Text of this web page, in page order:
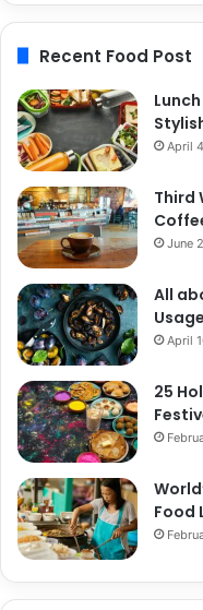
Recent Food Post
April
Third
June
All
April
25
Food